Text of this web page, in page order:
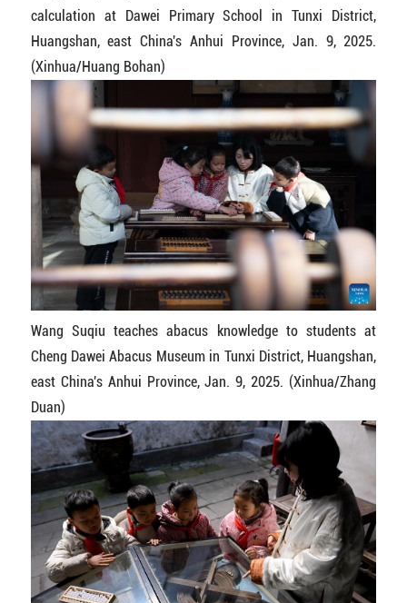
calculation at Dawei Primary School in Tunxi District,
Huangshan, east China's Anhui Province, Jan. 9, 2025.
(Xinhua/Huang Bohan)
Wang Suqiu teaches abacus knowledge to students at
Cheng Dawei Abacus Museum in Tunxi District, Huangshan,
east China's Anhui Province, Jan. 9, 2025. (Xinhua/Zhang
Duan)